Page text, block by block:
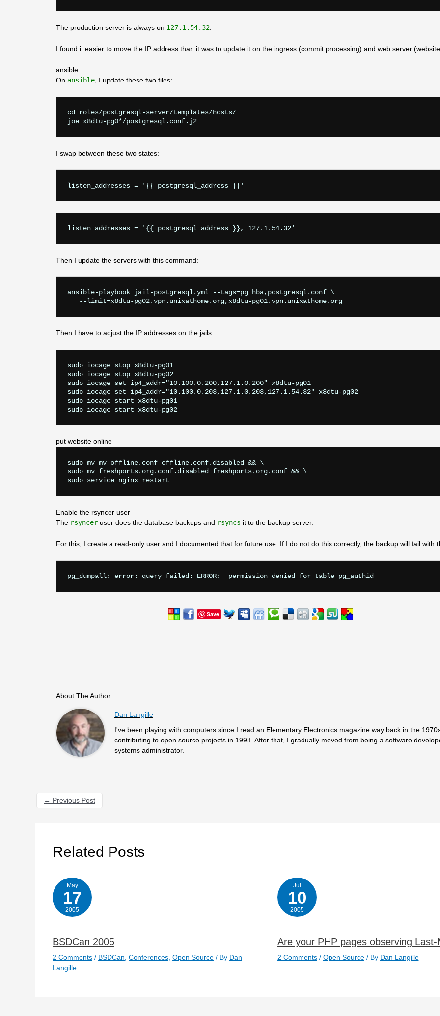
The production server is always on 127.1.54.32
I found it easier to move the IP address than it was to update it on the ingress (commit processing) and web server
ansible
On ansible, I update these two files:
cd roles/postgresql-server/templates/hosts/
joe x8dtu-pg0*/postgresql.conf.j2
I swap between these two states:
listen_addresses = '{{ postgresql_address }}'
listen_addresses = '{{ postgresql_address }}, 127.1.54.32'
Then I update the servers with this command:
ansible-playbook jail-postgresql.yml --tags=pg_hba,postgresql.conf \
   --limit=x8dtu-pg02.vpn.unixathome.org,x8dtu-pg01.vpn.unixathome.org
Then I have to adjust the IP addresses on the jails:
sudo iocage stop x8dtu-pg01
sudo iocage stop x8dtu-pg02
sudo iocage set ip4_addr="10.100.0.200,127.1.0.200" x8dtu-pg01
sudo iocage set ip4_addr="10.100.0.203,127.1.0.203,127.1.54.32" x8dtu-pg02
sudo iocage start x8dtu-pg01
put website online
sudo mv mv offline.conf offline.conf.disabled && \
sudo mv freshports.org.conf.disabled freshports.org.conf && \
Enable the rsyncer user
The rsyncer user does the database backups and rsyncs it to the backup server.
For this, I create a read-only user and I documented that for future use. If I do not do this correctly, the backup will fail with
Save
About The Author
Dan Langille
I've been playing with computers since I read an Elementary Electronics magazine way back in the
contributing to open source projects in 1998. After that, I gradually moved from being a software
systems administrator.
← Previous Post
Related Posts
May
17
2005
BSDCan 2005
2 Comments / BSDCan Conferences Open Source / By Dan
Langille
Jul
10
2005
Are your PHP pages observing Last-
2 Comments / Open Source/ By Dan Langille